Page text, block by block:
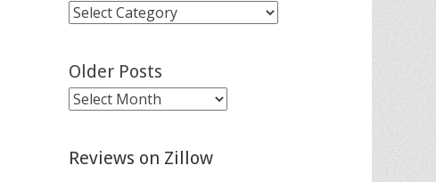
Post
Older Posts
Older
Reviews on Zillow